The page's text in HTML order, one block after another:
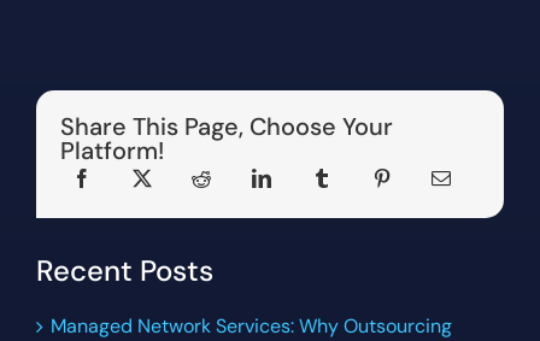
Share This Page, Choose Your
Platform!
Recent Posts
Managed Network Services: Why Outsourcing